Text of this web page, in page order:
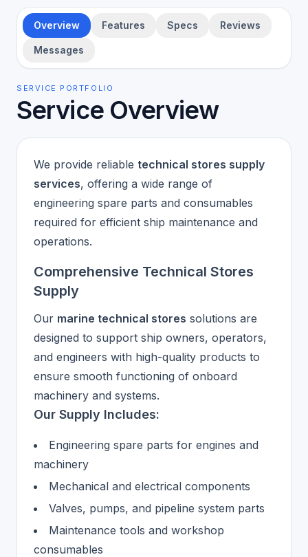
Overview Features Specs Reviews
Messages
SERVICE PORTFOLIO
Service Overview
We provide reliable technical stores supply
services, offering a wide range of
engineering spare parts and consumables
required for efficient ship maintenance and
operations.
Comprehensive Technical Stores
Supply
Our marine technical stores solutions are
designed to support ship owners, operators,
and engineers with high-quality products to
ensure smooth functioning of onboard
machinery and systems.
Our Supply Includes:
Engineering spare parts for engines and
machinery
Mechanical and electrical components
Valves, pumps, and pipeline system parts
Maintenance tools and workshop
consumables